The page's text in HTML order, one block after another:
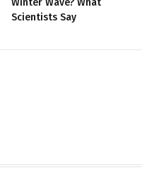
Winter Wave? What
Scientists Say